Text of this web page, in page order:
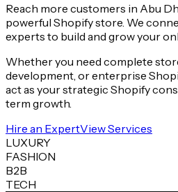
Reach more customers in Abu
powerful Shopify store. We
experts to build and grow your
Whether you need complete
development, or enterprise
act as your strategic Shopify
term growth.
Hire an ExpertView Services
LUXURY
FASHION
B2B
TECH